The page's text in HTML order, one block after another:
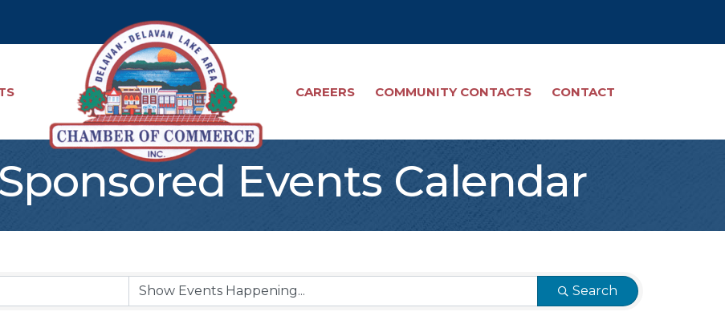
CAREERS COMMUNITY CONTACTS CONTACT
Events Calendar
Search